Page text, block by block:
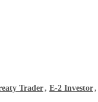
Trader, E-2 Investor,